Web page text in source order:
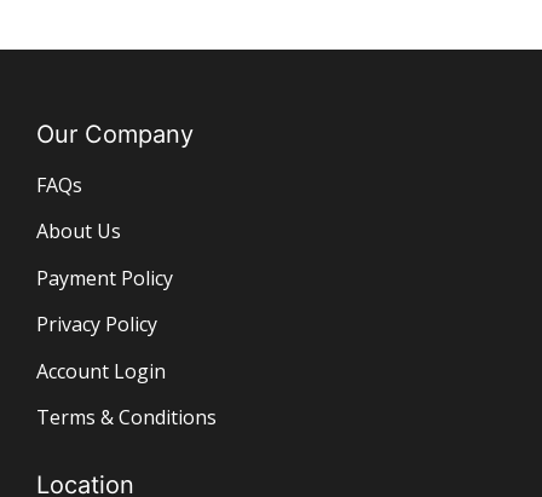
Our Company
FAQs
About Us
Payment Policy
Privacy Policy
Account Login
Terms & Conditions
Location